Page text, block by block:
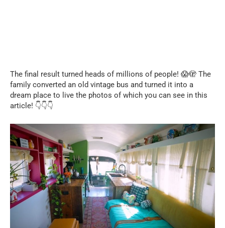
The final result turned heads of millions of people! 😱🫣 The
family converted an old vintage bus and turned it into a
dream place to live the photos of which you can see in this
article! 👇👇👇